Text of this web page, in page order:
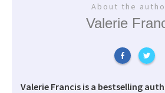
About the
Valerie
Valerie Francis is a bestselling